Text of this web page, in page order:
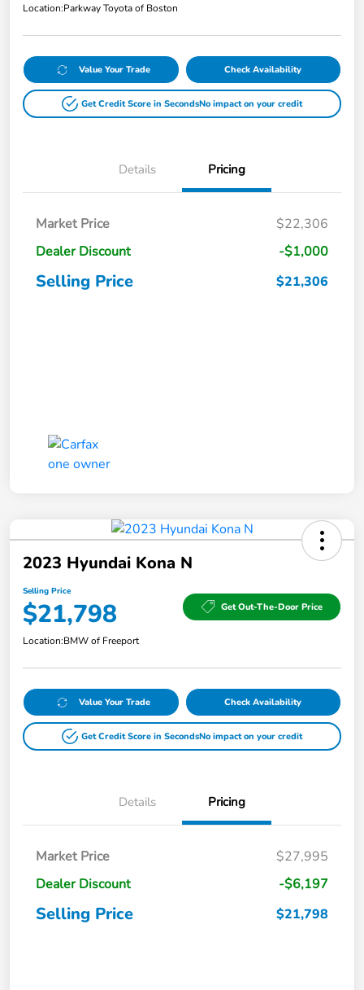
Location:Parkway Toyota of Boston
Value Your Trade Check Availability
Get Credit Score in SecondsNo impact on your credit
Details Pricing
Market Price
$22,306
Dealer Discount
-$1,000
Selling Price $21,306
2023 Hyundai Kona N
Selling Price
$21,798 Get Out-The-Door Price
Location:BMW of Freeport
Value Your Trade Check Availability
Get Credit Score in SecondsNo impact on your credit
Details Pricing
Market Price
$27,995
Dealer Discount
-$6,197
Selling Price $21,798